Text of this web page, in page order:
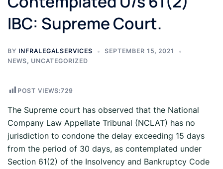
IBC: Supreme Court.
BY INFRALEGALSERVICES
SEPTEMBER 15, 2021
NEWS, UNCATEGORIZED
POST VIEWS:729
The Supreme court has observed that the National
Company Law Appellate Tribunal (NCLAT) has no
jurisdiction to condone the delay exceeding 15 days
from the period of 30 days, as contemplated under
Section 61(2) of the Insolvency and Bankruptcy Code